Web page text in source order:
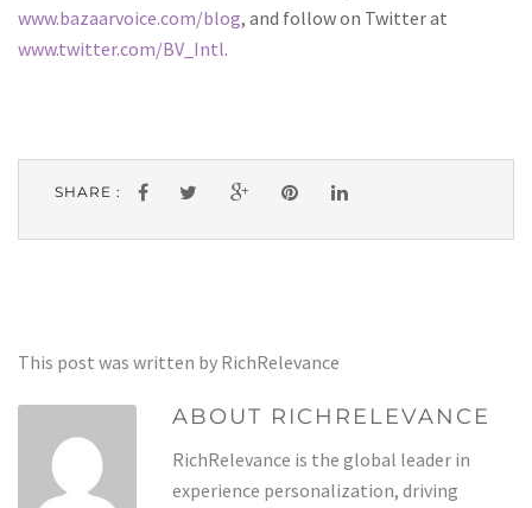
www.bazaarvoice.com/blog, and follow on Twitter at
www.twitter.com/BV_Intl.
SHARE :
This post was written by RichRelevance
ABOUT RICHRELEVANCE
RichRelevance is the global leader in
experience personalization, driving